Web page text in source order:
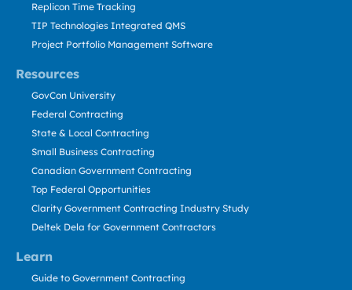
Resources
Learn
Replicon Time Tracking
TIP Technologies Integrated QMS
Project Portfolio Management Software
GovCon University
Federal Contracting
State & Local Contracting
Small Business Contracting
Canadian Government Contracting
Top Federal Opportunities
Clarity Government Contracting Industry Study
Deltek Dela for Government Contractors
Guide to Government Contracting